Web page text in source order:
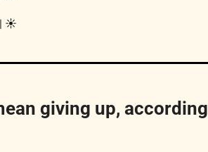
☀️
giving up, according